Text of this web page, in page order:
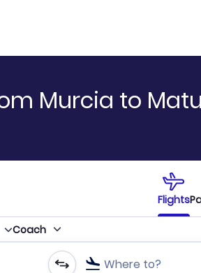
Murcia to
Flights
Coach
Where to?